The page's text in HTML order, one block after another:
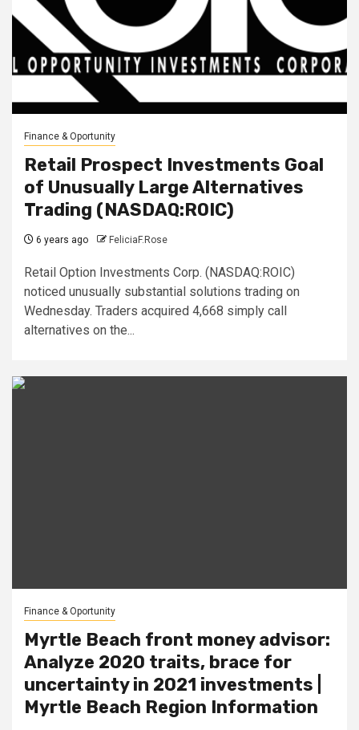
Finance & Oportunity
Retail Prospect Investments Goal
of Unusually Large Alternatives
Trading (NASDAQ:ROIC)
6 years ago FeliciaF.Rose
Retail Option Investments Corp. (NASDAQ:ROIC)
noticed unusually substantial solutions trading on
Wednesday. Traders acquired 4,668 simply call
alternatives on the...
Finance & Oportunity
Myrtle Beach front money advisor:
Analyze 2020 traits, brace for
uncertainty in 2021 investments |
Myrtle Beach Region Information